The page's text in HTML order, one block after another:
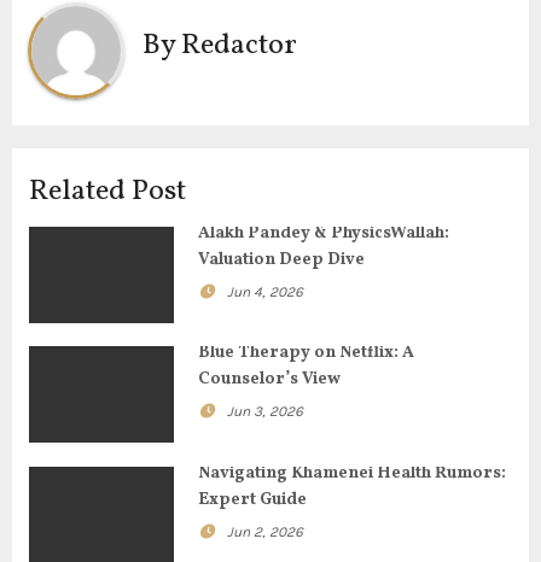
n
a
i
g
t
n
ByRedactor
Related Post
Alakh Pandey & PhysicsWallah:
Valuation Deep Dive
Jun 4, 2026
Blue Therapy on Netflix: A
Counselor’s View
Jun 3, 2026
Navigating Khamenei Health Rumors:
Expert Guide
Jun 2, 2026